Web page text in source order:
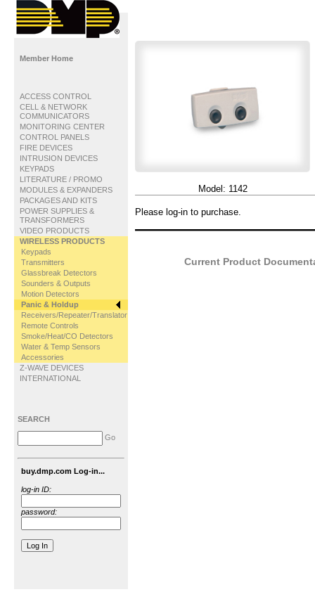
Member Home
ACCESS CONTROL
CELL & NETWORK
COMMUNICATORS
MONITORING CENTER
CONTROL PANELS
FIRE DEVICES
INTRUSION DEVICES
KEYPADS
LITERATURE / PROMO
MODULES & EXPANDERS
PACKAGES AND KITS
POWER SUPPLIES &
TRANSFORMERS
VIDEO PRODUCTS
WIRELESS PRODUCTS
Keypads
Transmitters
Glassbreak Detectors
Sounders & Outputs
Motion Detectors
Panic & Holdup
Receivers/Repeater/Translator
Remote Controls
Smoke/Heat/CO Detectors
Water & Temp Sensors
Accessories
Z-WAVE DEVICES
INTERNATIONAL
SEARCH
Go
buy.dmp.com Log-in...
log-in ID:
password:
Model: 1142
Please log-in to purchase.
Current Product